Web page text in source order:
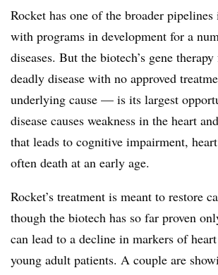
Rocket has one of the broader pipelines
with programs in development for a
diseases. But the biotech’s gene
deadly disease with no approved
underlying cause — is its largest
disease causes weakness in the heart
that leads to cognitive impairment,
often death at an early age.
Rocket’s treatment is meant to restore
though the biotech has so far proven
can lead to a decline in markers of
young adult patients. A couple are